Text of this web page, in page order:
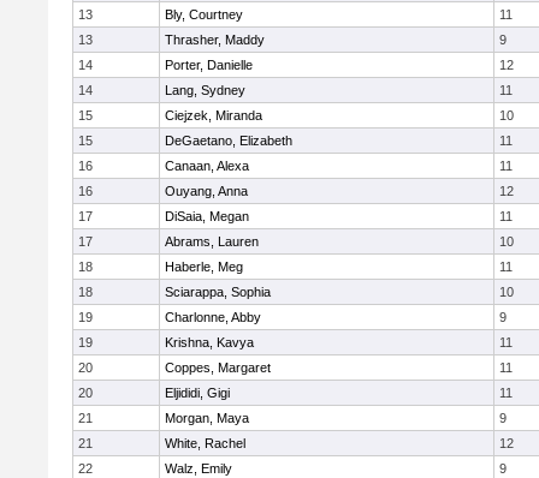
13 Bly, Courtney
11
13
Thrasher, Maddy
9
14
Porter, Danielle
12
14
Lang, Sydney
11
15
Ciejzek, Miranda
10
15
DeGaetano, Elizabeth
11
16
Canaan, Alexa
11
16
Ouyang, Anna
12
17
DiSaia, Megan
11
17
Abrams, Lauren
10
18
Haberle, Meg
11
18
Sciarappa, Sophia
10
19
Charlonne, Abby
9
19
Krishna, Kavya
11
20
Coppes, Margaret
11
20
Eljididi, Gigi
11
21
Morgan, Maya
9
21
White, Rachel
12
22
Walz, Emily
9